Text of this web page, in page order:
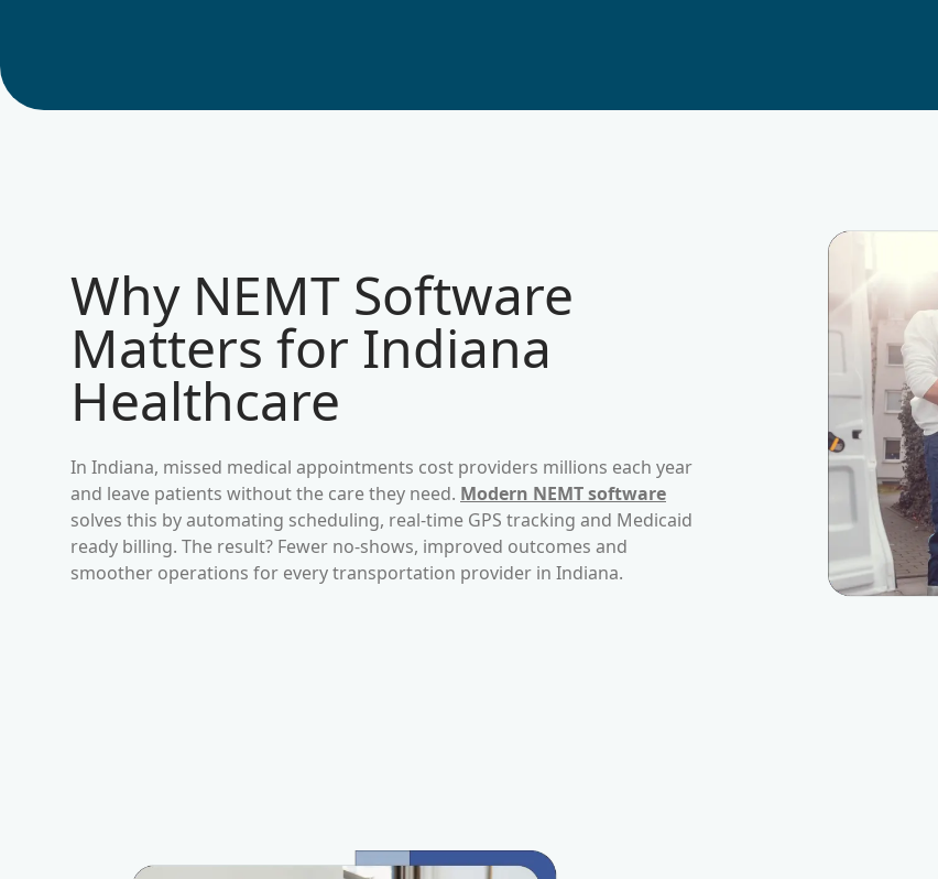
Why NEMT Software
Matters for Indiana
Healthcare
In Indiana, missed medical appointments cost providers millions each year
and leave patients without the care they need. Modern NEMT software
solves this by automating scheduling, real-time GPS tracking and Medicaid
ready billing. The result? Fewer no-shows, improved outcomes and
smoother operations for every transportation provider in Indiana.